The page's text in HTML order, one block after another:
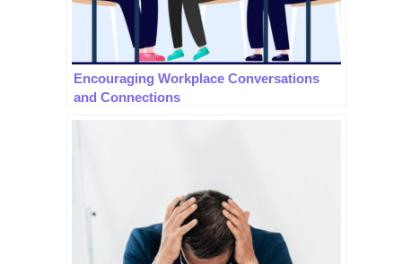
Encouraging Workplace Conversations
and Connections